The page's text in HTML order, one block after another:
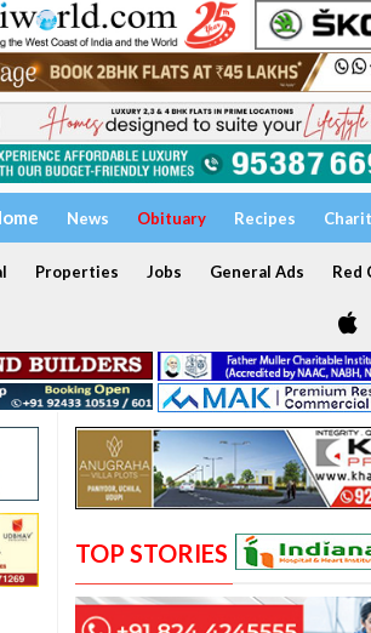
News Obituary Recipes
Properties Jobs General Ads Red
TOP STORIES